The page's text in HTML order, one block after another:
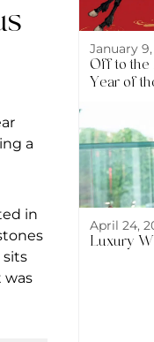
a
in
sits
was
January
Off to the
Year of
April 24,
Luxury